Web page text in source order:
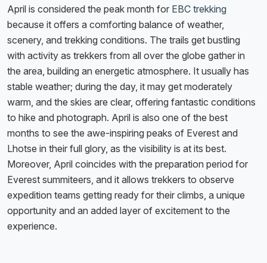
April is considered the peak month for EBC trekking
because it offers a comforting balance of weather,
scenery, and trekking conditions. The trails get bustling
with activity as trekkers from all over the globe gather in
the area, building an energetic atmosphere. It usually has
stable weather; during the day, it may get moderately
warm, and the skies are clear, offering fantastic conditions
to hike and photograph. April is also one of the best
months to see the awe-inspiring peaks of Everest and
Lhotse in their full glory, as the visibility is at its best.
Moreover, April coincides with the preparation period for
Everest summiteers, and it allows trekkers to observe
expedition teams getting ready for their climbs, a unique
opportunity and an added layer of excitement to the
experience.